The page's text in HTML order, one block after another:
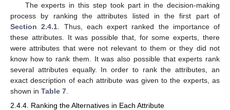
The experts in this step took part in the decision-making
process by ranking the attributes listed in the first part of
Section 2.4.1 . Thus, each expert ranked the importance of
these attributes. It was possible that, for some experts, there
were attributes that were not relevant to them or they did not
know how to rank them. It was also possible that experts rank
several attributes equally. In order to rank the attributes, an
exact description of each attribute was given to the experts, as
shown in Table 7
2.4.4. Ranking the Alternatives in Each Attribute